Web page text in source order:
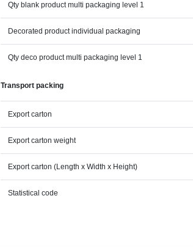
Qty blank product multi packaging level 1
Decorated product individual packaging
Qty deco product multi packaging level 1
Transport packing
Export carton
Export carton weight
Export carton (Length x Width x Height)
Statistical code